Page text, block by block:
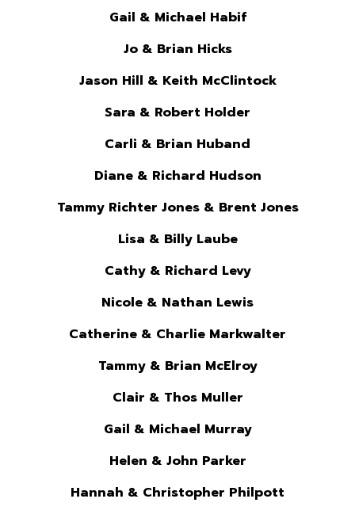
Gail & Michael Habif
Jo & Brian Hicks
Jason Hill & Keith McClintock
Sara & Robert Holder
Carli & Brian Huband
Diane & Richard Hudson
Tammy Richter Jones & Brent Jones
Lisa & Billy Laube
Cathy & Richard Levy
Nicole & Nathan Lewis
Catherine & Charlie Markwalter
Tammy & Brian McElroy
Clair & Thos Muller
Gail & Michael Murray
Helen & John Parker
Hannah & Christopher Philpott